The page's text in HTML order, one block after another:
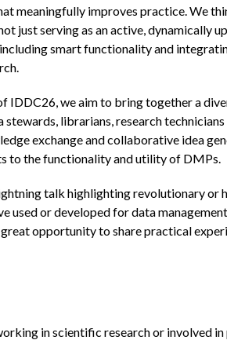
meaningfully improves practice. We
just serving as an active, dynamically
smart functionality and
IDDC26, we aim to bring together a
librarians, research technicians
exchange and collaborative idea
to the functionality and utility of DMPs.
talk highlighting revolutionary or
used or developed for data
opportunity to share practical
in scientific research or involved in